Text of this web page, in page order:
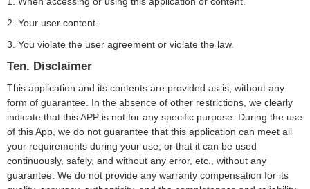
2. Your user content.
3. You violate the user agreement or violate the law.
Ten. Disclaimer
This application and its contents are provided as-is, without any
form of guarantee. In the absence of other restrictions, we clearly
indicate that this APP is not for any specific purpose. During the use
of this App, we do not guarantee that this application can meet all
your requirements during your use, or that it can be used
continuously, safely, and without any error, etc., without any
guarantee. We do not provide any warranty compensation for its